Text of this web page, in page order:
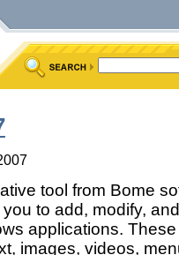
tool from Bome
to add, modify,
applications. These
images, videos,